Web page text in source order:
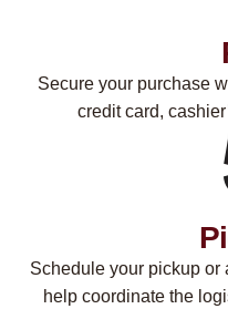
Secure your purchase
credit card,
Schedule your pickup or
help coordinate the